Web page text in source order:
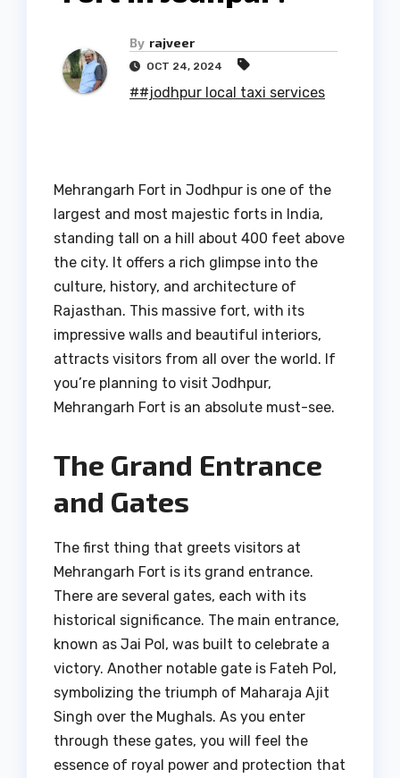
By rajveer
OCT 24, 2024
##jodhpur local taxi services
Mehrangarh Fort in Jodhpur is one of the
largest and most majestic forts in India,
standing tall on a hill about 400 feet above
the city. It offers a rich glimpse into the
culture, history, and architecture of
Rajasthan. This massive fort, with its
impressive walls and beautiful interiors,
attracts visitors from all over the world. If
you’re planning to visit Jodhpur,
Mehrangarh Fort is an absolute must-see.
The Grand Entrance
and Gates
The first thing that greets visitors at
Mehrangarh Fort is its grand entrance.
There are several gates, each with its
historical significance. The main entrance,
known as Jai Pol, was built to celebrate a
victory. Another notable gate is Fateh Pol,
symbolizing the triumph of Maharaja Ajit
Singh over the Mughals. As you enter
through these gates, you will feel the
essence of royal power and protection that